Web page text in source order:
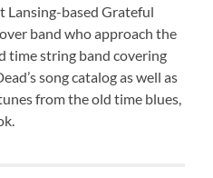
Lansing-based Grateful
band who approach the
time string band covering
song catalog as well as
from the old time blues,